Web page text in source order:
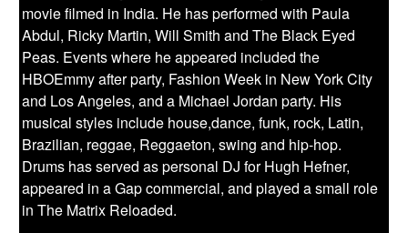
movie filmed in India. He has performed with Paula
Abdul, Ricky Martin, Will Smith and The Black Eyed
Peas. Events where he appeared included the
HBOEmmy after party, Fashion Week in New York City
and Los Angeles, and a Michael Jordan party. His
musical styles include house,dance, funk, rock, Latin,
Brazilian, reggae, Reggaeton, swing and hip-hop.
Drums has served as personal DJ for Hugh Hefner,
appeared in a Gap commercial, and played a small role
in The Matrix Reloaded.